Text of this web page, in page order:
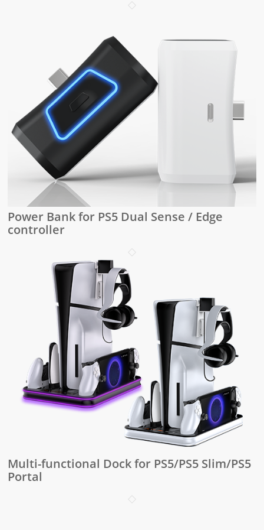
Power Bank for PS5 Dual Sense / Edge
controller
Multi-functional Dock for PS5/PS5 Slim/PS5
Portal